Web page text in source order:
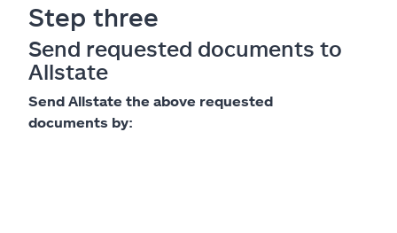
Step three
Send requested documents to
Allstate
Send Allstate the above requested
documents by: